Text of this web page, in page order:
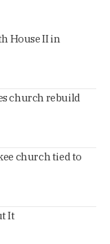
House II in
church rebuild
church tied to
It